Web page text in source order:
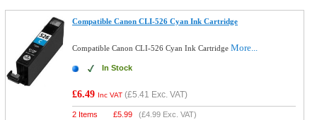
Compatible Canon CLI-526 Cyan Ink Cartridge
Compatible Canon CLI-526 Cyan Ink CartridgeMore...
In Stock
£6.49 Inc VAT (£5.41 Exc. VAT)
2 Items £5.99 (£4.99 Exc. VAT)